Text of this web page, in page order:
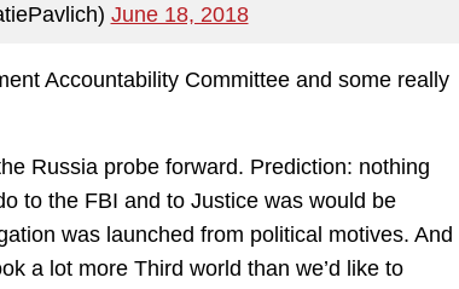
June 18, 2018
Accountability Committee and some really
Russia probe forward. Prediction: nothing
to the FBI and to Justice was would be
was launched from political motives. And
a lot more Third world than we’d like to